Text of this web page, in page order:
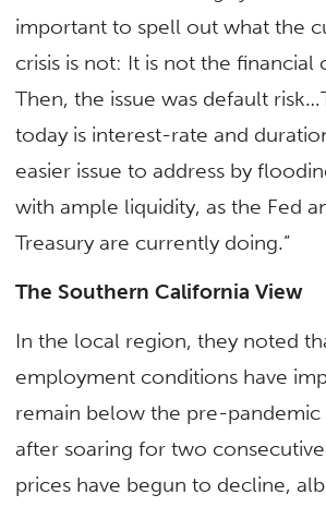
important to spell out what the
crisis is not: It is not the financial
Then, the issue was default
today is interest-rate and
easier issue to address by
with ample liquidity, as the Fed
Treasury are currently doing.”
The Southern California View
In the local region, they noted
employment conditions have
remain below the pre-pandemic
after soaring for two
prices have begun to decline,